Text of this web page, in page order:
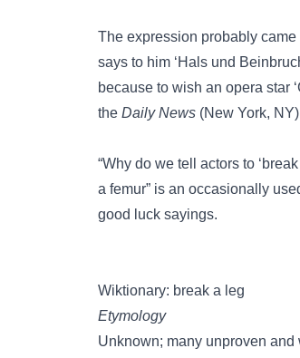
The expression probably came
says to him ‘Hals und
because to wish an opera star
the Daily News (New York,
“Why do we tell actors to
a femur” is an occasionally
good luck sayings.
Wiktionary: break a leg
Etymology
Unknown; many unproven